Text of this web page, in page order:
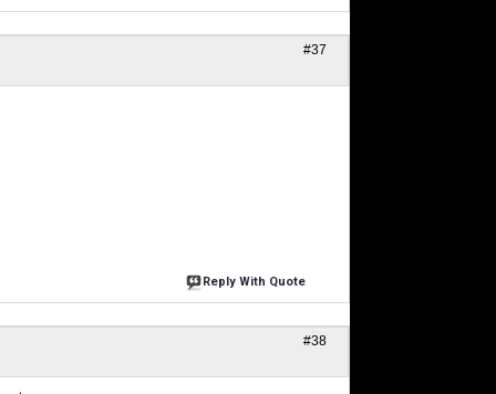
#37
Reply With Quote
#38